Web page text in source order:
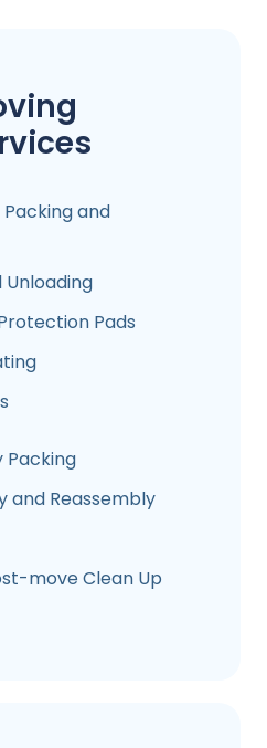
and
Unloading
Pads
Packing
and Reassembly
move Clean Up